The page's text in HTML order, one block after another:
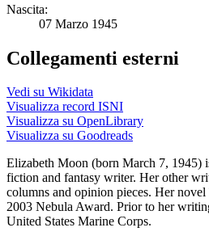
Nascita:
07 Marzo 1945
Collegamenti esterni
Vedi su Wikidata
Visualizza record ISNI
Visualizza su OpenLibrary
Visualizza su Goodreads
Elizabeth Moon (born March 7, 1945)
fiction and fantasy writer. Her other
columns and opinion pieces. Her
2003 Nebula Award. Prior to her
United States Marine Corps.